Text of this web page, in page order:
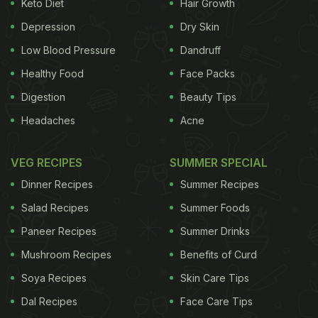
Eater? Find Out Here!
depressive symptoms​.
As per the findings of the study, people with eating
Keto Diet
Depression
Low Blood Pressure
Healthy Food
Digestion
Headaches
Hair Growth
Dry Skin
Dandruff
Face Packs
Beauty Tips
Acne
VEG RECIPES
Dinner Recipes
Salad Recipes
Paneer Recipes
Mushroom Recipes
Soya Recipes
Dal Recipes
SUMMER SPECIAL
Summer Recipes
Summer Foods
Summer Drinks
Benefits of Curd
Skin Care Tips
Face Care Tips